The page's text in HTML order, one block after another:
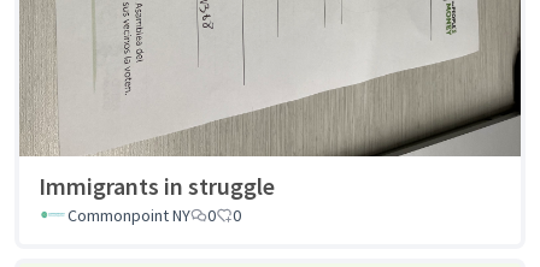
Immigrants in struggle
Commonpoint NY 0 0